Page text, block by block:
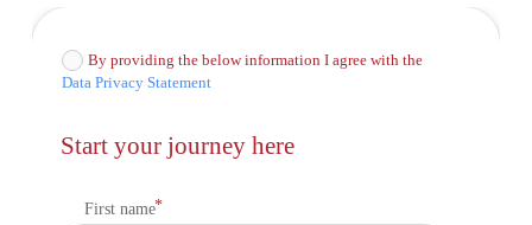
By providing the below information I agree with the
Data Privacy Statement
Start your journey here
First name